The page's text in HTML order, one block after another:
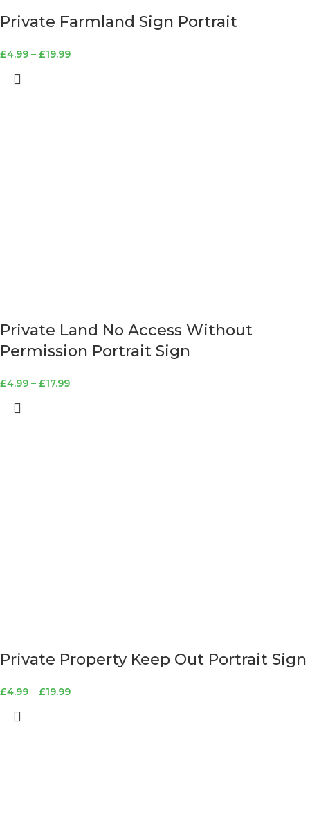
Private Farmland Sign Portrait
£4.99 – £19.99
Private Land No Access Without
Permission Portrait Sign
£4.99 – £17.99
Private Property Keep Out Portrait Sign
£4.99 – £19.99